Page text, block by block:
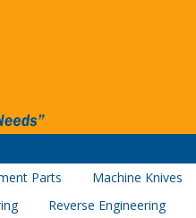
Parts Machine Knives
Reverse Engineering